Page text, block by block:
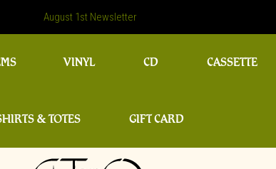
August 1st Newsletter
VINYL CD CASSETTE
& TOTES GIFT CARD